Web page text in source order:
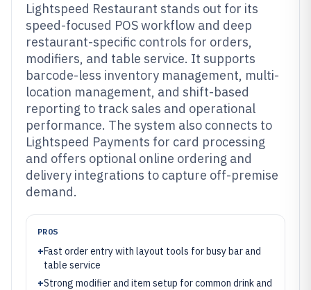
Lightspeed Restaurant stands out for its
speed-focused POS workflow and deep
restaurant-specific controls for orders,
modifiers, and table service. It supports
barcode-less inventory management, multi-
location management, and shift-based
reporting to track sales and operational
performance. The system also connects to
Lightspeed Payments for card processing
and offers optional online ordering and
delivery integrations to capture off-premise
demand.
PROS
+Fast order entry with layout tools for busy bar and
table service
+Strong modifier and item setup for common drink and